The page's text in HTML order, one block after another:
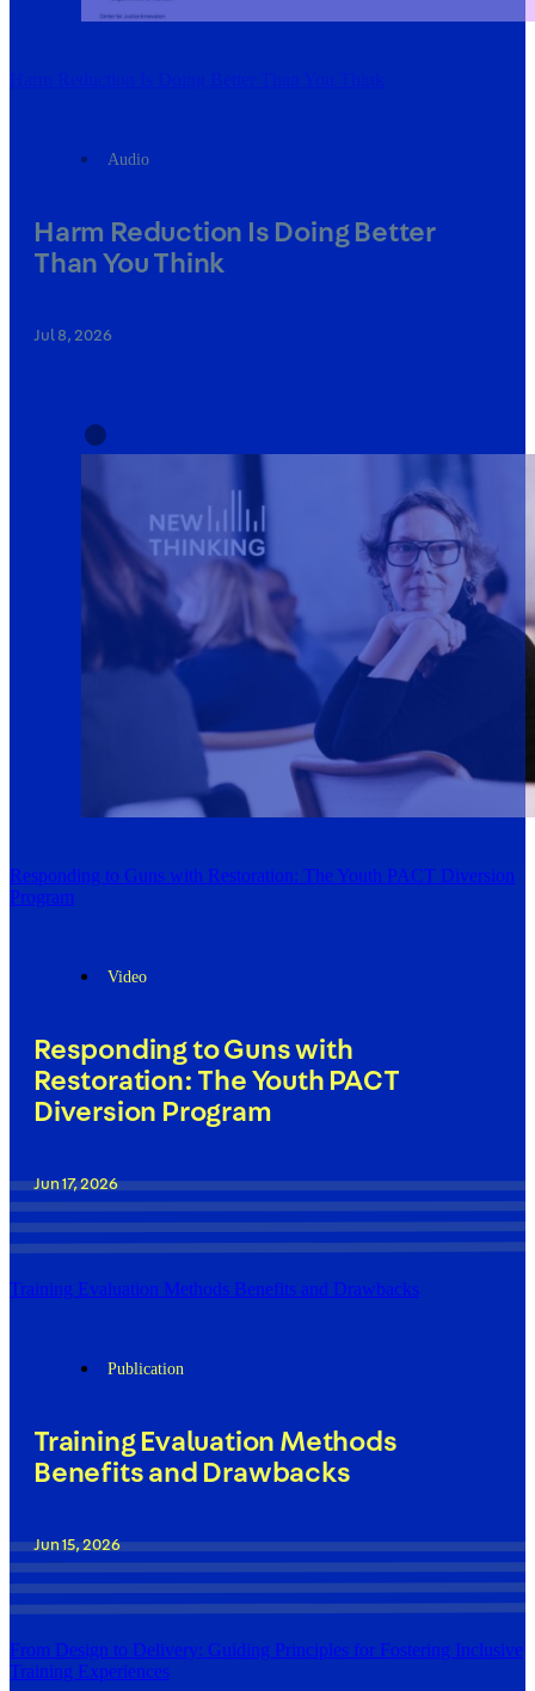
Harm Reduction Is Doing Better Than You Think
Audio
Harm Reduction Is Doing Better
Than You Think
Jul 8, 2026
Responding to Guns with Restoration: The Youth PACT Diversion
Program
Video
Responding to Guns with
Restoration: The Youth PACT
Diversion Program
Jun 17, 2026
Training Evaluation Methods Benefits and Drawbacks
Publication
Training Evaluation Methods
Benefits and Drawbacks
Jun 15, 2026
From Design to Delivery: Guiding Principles for Fostering Inclusive
Training Experiences